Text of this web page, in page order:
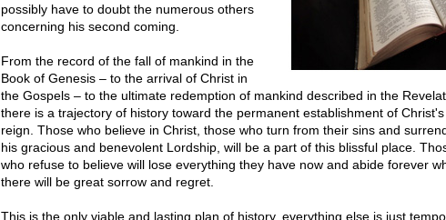
possibly have to doubt the numerous others
concerning his second coming.
From the record of the fall of mankind in the
Book of Genesis – to the arrival of Christ in
the Gospels – to the ultimate redemption of mankind described in the
there is a trajectory of history toward the permanent establishment of Christ's
reign. Those who believe in Christ, those who turn from their sins and
his gracious and benevolent Lordship, will be a part of this blissful place.
who refuse to believe will lose everything they have now and abide forever
there will be great sorrow and regret.
This is the only viable and lasting plan of history, everything else is just